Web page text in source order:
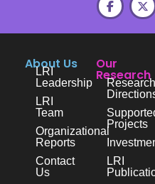
About Us
LRI
Leadership
LRI
Team
Organizational
Reports
Contact
Us
Our
Research
Research
Projects
LRI